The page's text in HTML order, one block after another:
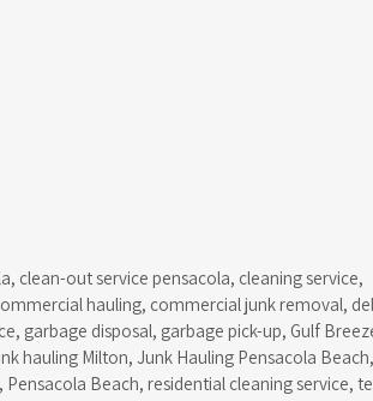
, clean-out service pensacola, cleaning service,
hauling, commercial junk removal,
, garbage disposal, garbage pick-up, Gulf
hauling Milton, Junk Hauling Pensacola Beach,
, Pensacola Beach, residential cleaning service,